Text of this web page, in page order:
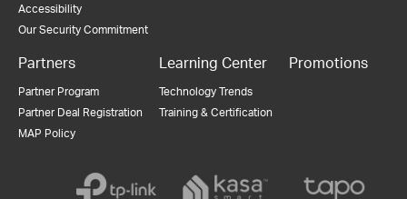
Accessibility
Our Security Commitment
Partners
Partner Program
Partner Deal Registration
MAP Policy
Learning Center
Technology Trends
Training & Certification
Promotions